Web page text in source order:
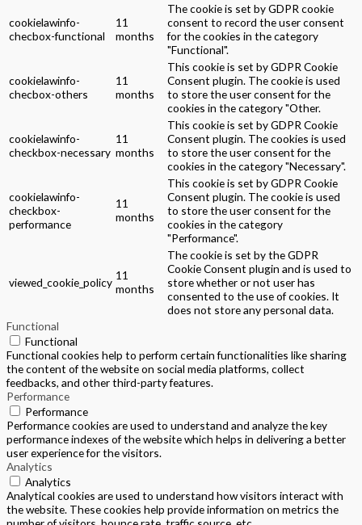
cookielawinfo-
checbox-functional
11
months
The cookie is set by GDPR cookie
consent to record the user consent
for the cookies in the category
"Functional".
cookielawinfo-
checbox-others
11
months
This cookie is set by GDPR Cookie
Consent plugin. The cookie is used
to store the user consent for the
cookies in the category "Other.
cookielawinfo-
checkbox-necessary
11
months
This cookie is set by GDPR Cookie
Consent plugin. The cookies is used
to store the user consent for the
cookies in the category "Necessary".
cookielawinfo-
checkbox-
performance
11
months
This cookie is set by GDPR Cookie
Consent plugin. The cookie is used
to store the user consent for the
cookies in the category
"Performance".
viewed_cookie_policy
11
months
The cookie is set by the GDPR
Cookie Consent plugin and is used to
store whether or not user has
consented to the use of cookies. It
does not store any personal data.
Functional
Functional
Functional cookies help to perform certain functionalities like sharing
the content of the website on social media platforms, collect
feedbacks, and other third-party features.
Performance
Performance
Performance cookies are used to understand and analyze the key
performance indexes of the website which helps in delivering a better
user experience for the visitors.
Analytics
Analytics
Analytical cookies are used to understand how visitors interact with
the website. These cookies help provide information on metrics the